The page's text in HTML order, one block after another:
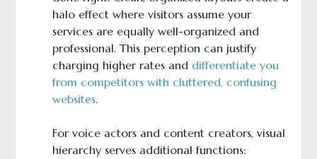
halo effect where visitors assume your
services are equally well-organized and
professional. This perception can justify
charging higher rates and differentiate you
from competitors with cluttered, confusing
websites.
For voice actors and content creators, visual
hierarchy serves additional functions: